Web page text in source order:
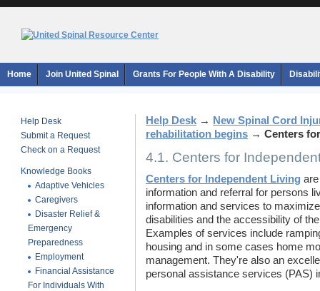
Home Join United Spinal Grants For People With A Disability
Help Desk
Submit a Request
Check on a Request
Knowledge Books
Adaptive Vehicles
Caregivers
Disaster Relief &
Emergency
Preparedness
Employment
Financial Assistance
For Individuals With
Help Desk →
New Spinal Cord
rehabilitation begins → Centers
4.1. Centers for
Centers for Independent Living
information and referral for persons
information and services to
disabilities and the accessibility of
Examples of services include
housing and in some cases home
management. They're also an
personal assistance services (PAS)